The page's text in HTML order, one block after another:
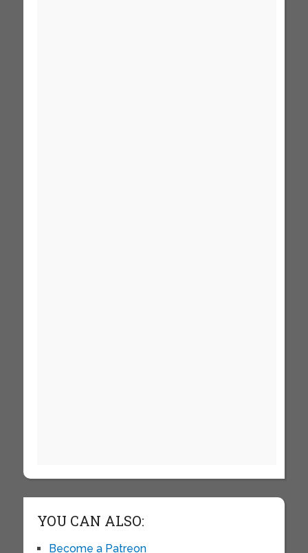
YOU CAN ALSO:
Become a Patreon